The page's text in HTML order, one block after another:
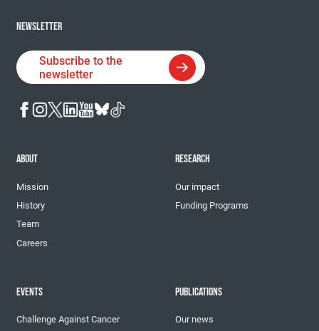
NEWSLETTER
Subscribe to the
newsletter
ABOUT
Mission
History
Team
Careers
RESEARCH
Our impact
Funding Programs
EVENTS
Challenge Against Cancer
PUBLICATIONS
Our news